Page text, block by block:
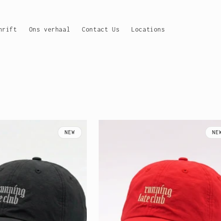
Ons verhaal Contact Us Locations
NEW